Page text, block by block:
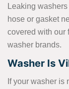
Leaking
hose or gasket
covered with our
washer brands.
Washer Is
If your washer is